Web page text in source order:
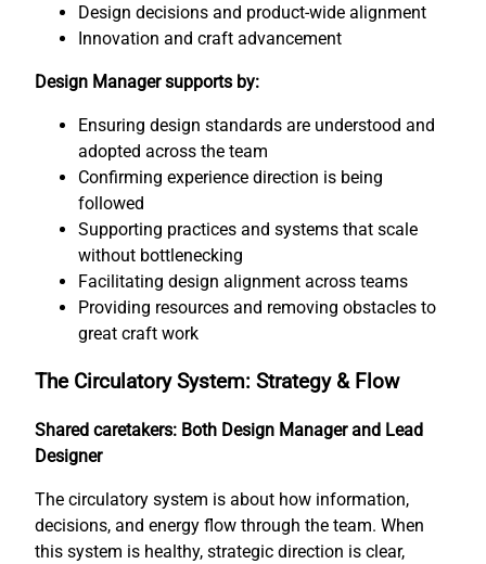
Design decisions and product-wide alignment
Innovation and craft advancement
Design Manager supports by:
Ensuring design standards are understood and
adopted across the team
Confirming experience direction is being
followed
Supporting practices and systems that scale
without bottlenecking
Facilitating design alignment across teams
Providing resources and removing obstacles to
great craft work
The Circulatory System: Strategy & Flow
Shared caretakers: Both Design Manager and Lead
Designer
The circulatory system is about how information,
decisions, and energy flow through the team. When
this system is healthy, strategic direction is clear,